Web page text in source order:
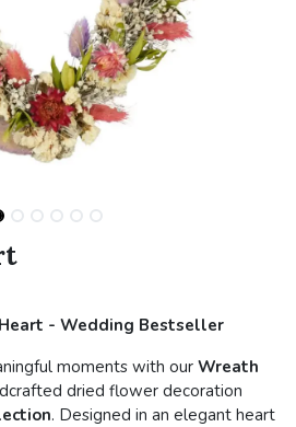
- Wedding Bestseller
moments with our Wreath
dried flower decoration
. Designed in an elegant heart